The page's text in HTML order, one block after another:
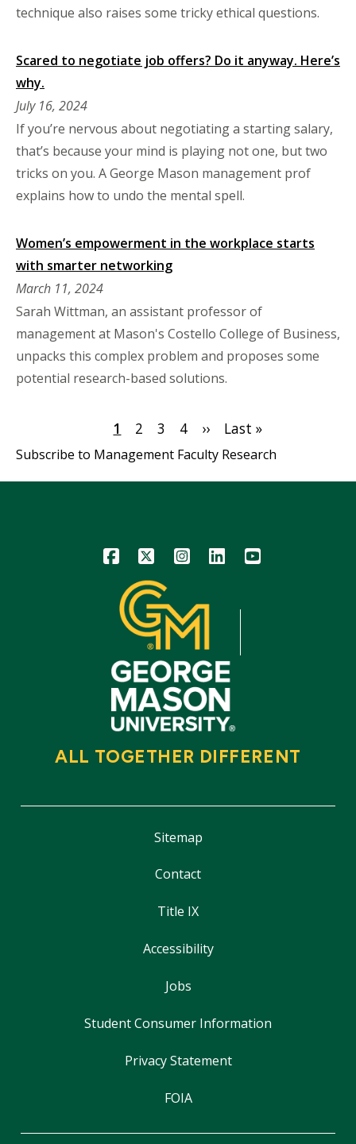
technique also raises some tricky ethical questions.
Scared to negotiate job offers? Do it anyway. Here’s
why.
July 16, 2024
If you’re nervous about negotiating a starting salary,
that’s because your mind is playing not one, but two
tricks on you. A George Mason management prof
explains how to undo the mental spell.
Women’s empowerment in the workplace starts
with smarter networking
March 11, 2024
Sarah Wittman, an assistant professor of
management at Mason's Costello College of Business,
unpacks this complex problem and proposes some
potential research-based solutions.
Current
page
1 Page
2 Page
3 Page
4
Next
page
››
Last
page
Last »
Subscribe to Management Faculty Research
Icon Icon Icon Icon Icon
ALL TOGETHER DIFFERENT
Sitemap
Contact
Title IX
Accessibility
Jobs
Student Consumer Information
Privacy Statement
FOIA